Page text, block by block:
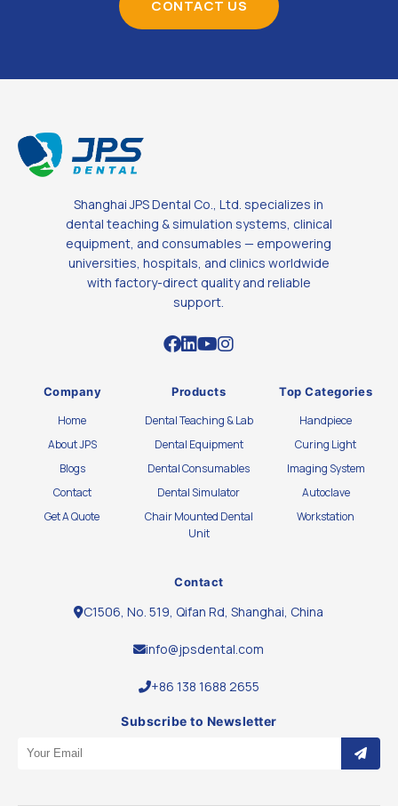
CONTACT US
Shanghai JPS Dental Co., Ltd. specializes in
dental teaching & simulation systems, clinical
equipment, and consumables — empowering
universities, hospitals, and clinics worldwide
with factory-direct quality and reliable
support.
Company
Home
About JPS
Blogs
Contact
Get A Quote
Products
Dental Teaching & Lab
Dental Equipment
Dental Consumables
Dental Simulator
Chair Mounted Dental
Unit
Top Categories
Handpiece
Curing Light
Imaging System
Autoclave
Workstation
Contact
C1506, No. 519, Qifan Rd, Shanghai, China
info@jpsdental.com
+86 138 1688 2655
Subscribe to Newsletter
Email Address